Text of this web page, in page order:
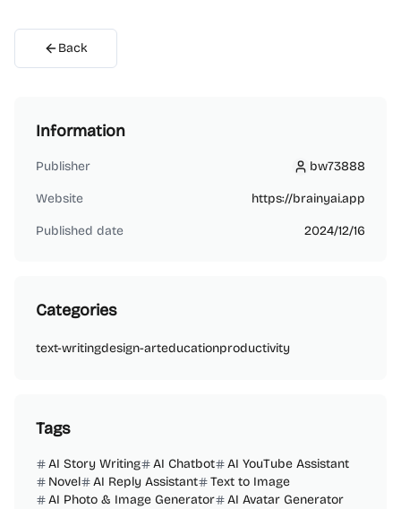
Back
Information
Publisher bw73888
bw73888
Website https://brainyai.app
Published date 2024/12/16
Categories
text-writingdesign-arteducationproductivity
Tags
AI Story Writing AI Chatbot
AI YouTube Assistant
Novel
AI Reply Assistant
Text to Image
AI Photo & Image Generator
AI Avatar Generator